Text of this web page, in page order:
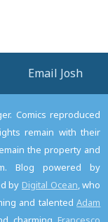
Email Josh
Comics reproduced
remain with their
the property and
Blog powered by
by Digital Ocean, who
and talentedAdam